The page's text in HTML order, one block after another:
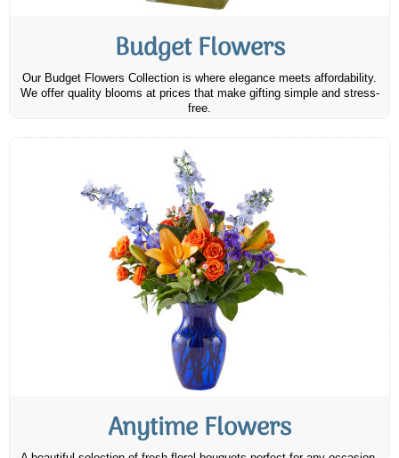
Budget Flowers
Our Budget Flowers Collection is where elegance meets affordability.
We offer quality blooms at prices that make gifting simple and stress-
free.
Anytime Flowers